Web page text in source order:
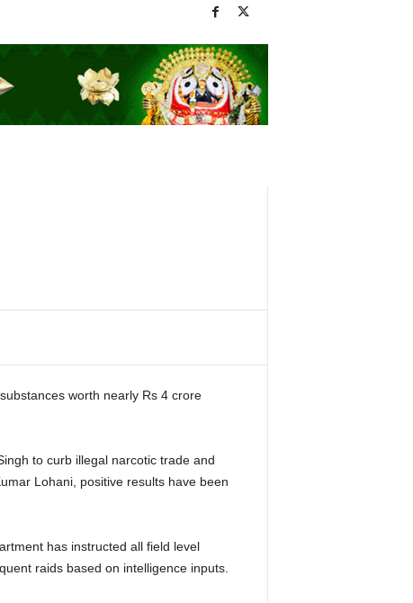
worth nearly Rs 4 crore
to curb illegal narcotic trade and
Lohani, positive results have been
has instructed all field level
raids based on intelligence inputs.